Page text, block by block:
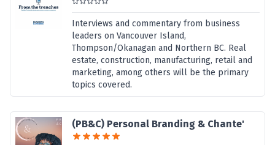
Interviews and commentary from business
leaders on Vancouver Island,
Thompson/Okanagan and Northern BC. Real
estate, construction, manufacturing, retail and
marketing, among others will be the primary
topics covered.
(PB&C) Personal Branding & Chante'